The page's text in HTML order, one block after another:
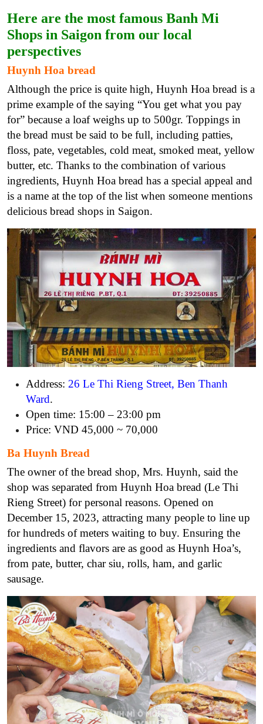
Here are the most famous Banh Mi
Shops in Saigon from our local
perspectives
Huynh Hoa bread
Although the price is quite high, Huynh Hoa bread is a
prime example of the saying “You get what you pay
for” because a loaf weighs up to 500gr. Toppings in
the bread must be said to be full, including patties,
floss, pate, vegetables, cold meat, smoked meat, yellow
butter, etc. Thanks to the combination of various
ingredients, Huynh Hoa bread has a special appeal and
is a name at the top of the list when someone mentions
delicious bread shops in Saigon.
Address: 26 Le Thi Rieng Street, Ben Thanh
Ward.
Open time: 15:00 – 23:00 pm
Price: VND 45,000 ~ 70,000
Ba Huynh Bread
The owner of the bread shop, Mrs. Huynh, said the
shop was separated from Huynh Hoa bread (Le Thi
Rieng Street) for personal reasons. Opened on
December 15, 2023, attracting many people to line up
for hundreds of meters waiting to buy. Ensuring the
ingredients and flavors are as good as Huynh Hoa’s,
from pate, butter, char siu, rolls, ham, and garlic
sausage.